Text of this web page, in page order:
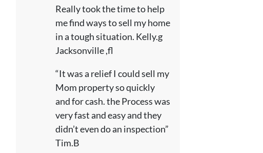
Really took the time to help
me find ways to sell my home
in a tough situation. Kelly.g
Jacksonville ,fl
“It was a relief I could sell my
Mom property so quickly
and for cash. the Process was
very fast and easy and they
didn’t even do an inspection”
Tim.B